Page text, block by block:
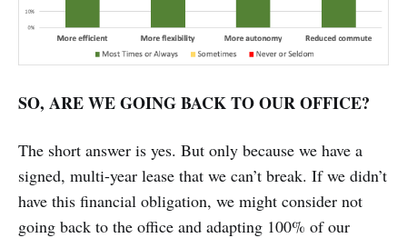
SO, ARE WE GOING BACK TO OUR OFFICE?
The short answer is yes. But only because we have a
signed, multi-year lease that we can’t break. If we didn’t
have this financial obligation, we might consider not
going back to the office and adapting 100% of our